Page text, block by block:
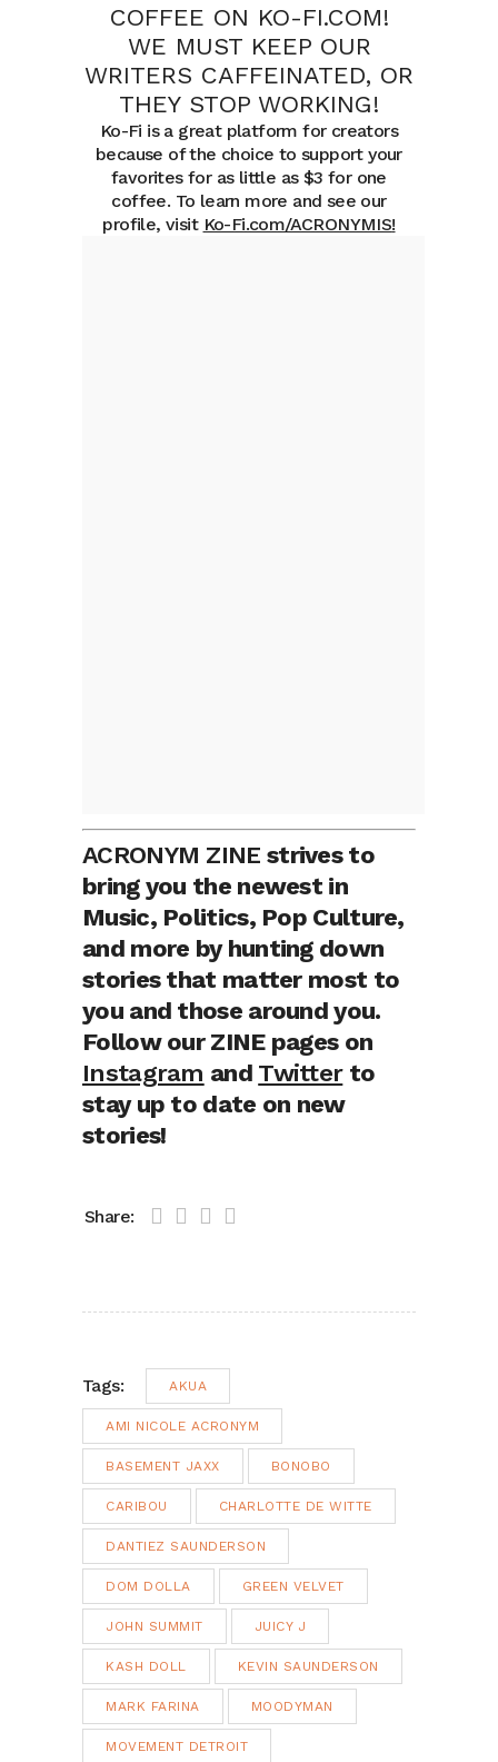
COFFEE ON KO-FI.COM!
WE MUST KEEP OUR
WRITERS CAFFEINATED, OR
THEY STOP WORKING!
Ko-Fi is a great platform for creators
because of the choice to support your
favorites for as little as $3 for one
coffee. To learn more and see our
profile, visit Ko-Fi.com/ACRONYMIS!
ACRONYM ZINE strives to
bring you the newest in
Music, Politics, Pop Culture,
and more by hunting down
stories that matter most to
you and those around you.
Follow our ZINE pages on
Instagram and Twitterto
stay up to date on new
stories!
Share:
Tags: AKUA
AMI NICOLE ACRONYM
BASEMENT JAXX BONOBO
CARIBOU CHARLOTTE DE WITTE
DANTIEZ SAUNDERSON
DOM DOLLA GREEN VELVET
JOHN SUMMIT JUICY J
KASH DOLL KEVIN SAUNDERSON
MARK FARINA MOODYMAN
MOVEMENT DETROIT